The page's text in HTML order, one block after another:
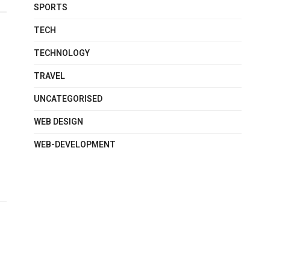
SPORTS
TECH
TECHNOLOGY
TRAVEL
UNCATEGORISED
WEB DESIGN
WEB-DEVELOPMENT